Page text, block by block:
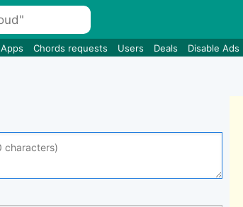
Apps Chords requests Users Deals Disable Ads